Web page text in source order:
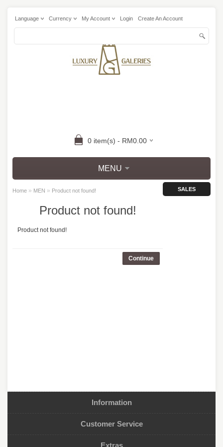
Language Currency My Account Login Create An Account
0 item(s) - RM0.00
MENU
SALES
Home » MEN » Product not found!
Product not found!
Product not found!
Continue
Information
Customer Service
Extras